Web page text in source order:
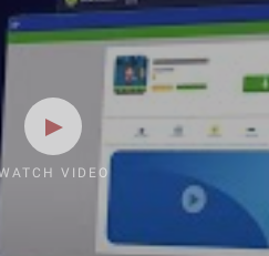
VIDEO